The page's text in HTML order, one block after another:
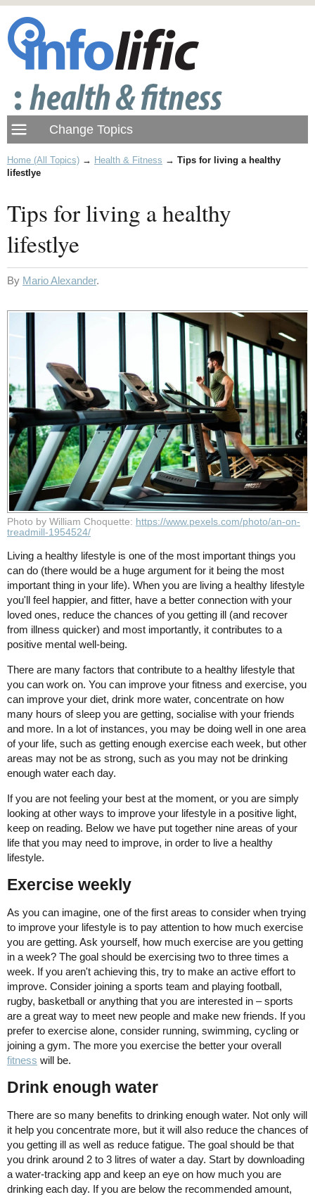
Home (All Topics) → Health & Fitness → Tips for living a healthy
lifestlye
Tips for living a healthy
lifestlye
By Mario Alexander.
Photo by William Choquette: https://www.pexels.com/photo/an-on-
treadmill-1954524/
Living a healthy lifestyle is one of the most important things you
can do (there would be a huge argument for it being the most
important thing in your life). When you are living a healthy lifestyle
you'll feel happier, and fitter, have a better connection with your
loved ones, reduce the chances of you getting ill (and recover
from illness quicker) and most importantly, it contributes to a
positive mental well-being.
There are many factors that contribute to a healthy lifestyle that
you can work on. You can improve your fitness and exercise, you
can improve your diet, drink more water, concentrate on how
many hours of sleep you are getting, socialise with your friends
and more. In a lot of instances, you may be doing well in one area
of your life, such as getting enough exercise each week, but other
areas may not be as strong, such as you may not be drinking
enough water each day.
If you are not feeling your best at the moment, or you are simply
looking at other ways to improve your lifestyle in a positive light,
keep on reading. Below we have put together nine areas of your
life that you may need to improve, in order to live a healthy
lifestyle.
Exercise weekly
As you can imagine, one of the first areas to consider when trying
to improve your lifestyle is to pay attention to how much exercise
you are getting. Ask yourself, how much exercise are you getting
in a week? The goal should be exercising two to three times a
week. If you aren't achieving this, try to make an active effort to
improve. Consider joining a sports team and playing football,
rugby, basketball or anything that you are interested in – sports
are a great way to meet new people and make new friends. If you
prefer to exercise alone, consider running, swimming, cycling or
joining a gym. The more you exercise the better your overall
fitness will be.
Drink enough water
There are so many benefits to drinking enough water. Not only will
it help you concentrate more, but it will also reduce the chances of
you getting ill as well as reduce fatigue. The goal should be that
you drink around 2 to 3 litres of water a day. Start by downloading
a water-tracking app and keep an eye on how much you are
drinking each day. If you are below the recommended amount,